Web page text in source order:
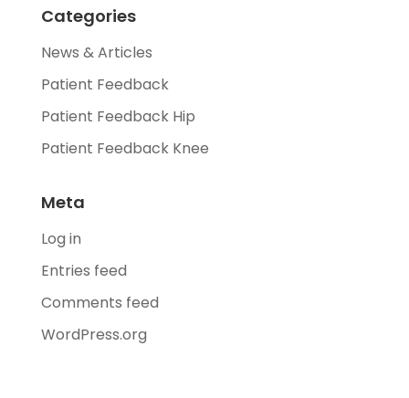
Categories
News & Articles
Patient Feedback
Patient Feedback Hip
Patient Feedback Knee
Meta
Log in
Entries feed
Comments feed
WordPress.org